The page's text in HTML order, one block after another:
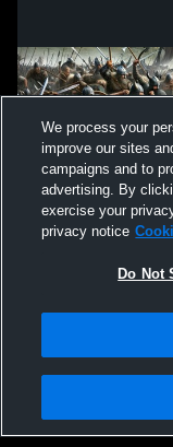
Not Sell My Personal
Hudl is a product and
We process your
improve our sites
campaigns and to
advertising. By
exercise your
privacy notice
Do Not